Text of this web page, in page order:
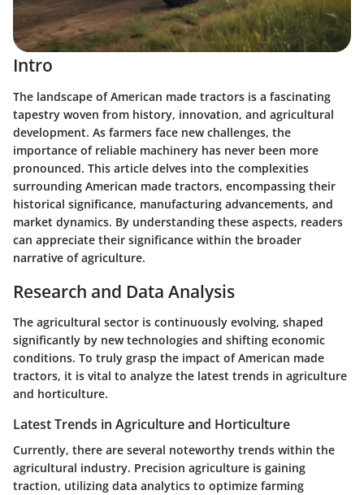
Intro
The landscape of American made tractors is a fascinating
tapestry woven from history, innovation, and agricultural
development. As farmers face new challenges, the
importance of reliable machinery has never been more
pronounced. This article delves into the complexities
surrounding American made tractors, encompassing their
historical significance, manufacturing advancements, and
market dynamics. By understanding these aspects, readers
can appreciate their significance within the broader
narrative of agriculture.
Research and Data Analysis
The agricultural sector is continuously evolving, shaped
significantly by new technologies and shifting economic
conditions. To truly grasp the impact of American made
tractors, it is vital to analyze the latest trends in agriculture
and horticulture.
Latest Trends in Agriculture and Horticulture
Currently, there are several noteworthy trends within the
agricultural industry. Precision agriculture is gaining
traction, utilizing data analytics to optimize farming